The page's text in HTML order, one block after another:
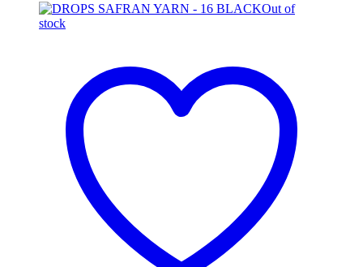
Out of
stock